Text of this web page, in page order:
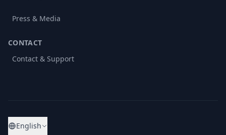
Press & Media
CONTACT
Contact & Support
English